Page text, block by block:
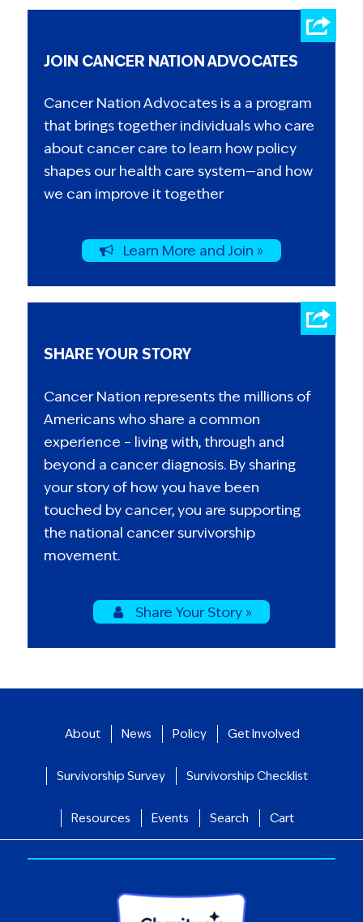
JOIN CANCER NATION ADVOCATES
Cancer Nation Advocates is a a program
that brings together individuals who care
about cancer care to learn how policy
shapes our health care system—and how
we can improve it together
Learn More and Join »
SHARE YOUR STORY
Cancer Nation represents the millions of
Americans who share a common
experience – living with, through and
beyond a cancer diagnosis. By sharing
your story of how you have been
touched by cancer, you are supporting
the national cancer survivorship
movement.
Share Your Story »
About News Policy Get Involved
Survivorship Survey Survivorship Checklist
Resources Events Search Cart